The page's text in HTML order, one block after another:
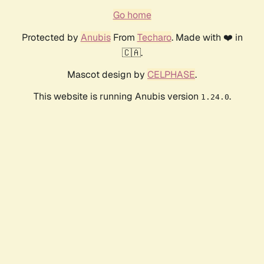
Go home
Protected by AnubisFrom Techaro. Made with ❤️ in
🇨🇦.
Mascot design by CELPHASE.
This website is running Anubis version 1.24.0.